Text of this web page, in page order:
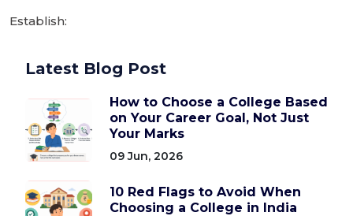
Establish:
Latest Blog Post
How to Choose a College Based
on Your Career Goal, Not Just
Your Marks
09 Jun, 2026
10 Red Flags to Avoid When
Choosing a College in India